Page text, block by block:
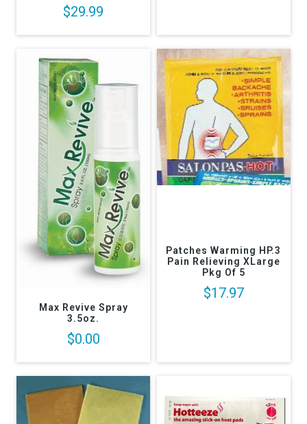
$29.99
Max Revive Spray
3.5oz.
$0.00
Patches Warming HP.3
Pain Relieving XLarge
Pkg Of 5
$17.97